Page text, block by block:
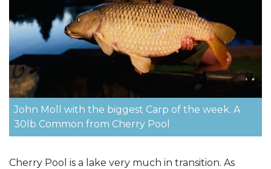
John Moll with the biggest Carp of the week. A
30lb Common from Cherry Pool
Cherry Pool is a lake very much in transition. As